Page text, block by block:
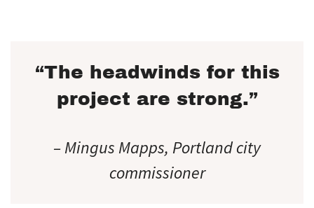
“The headwinds for this
project are strong.”
– Mingus Mapps, Portland city
commissioner